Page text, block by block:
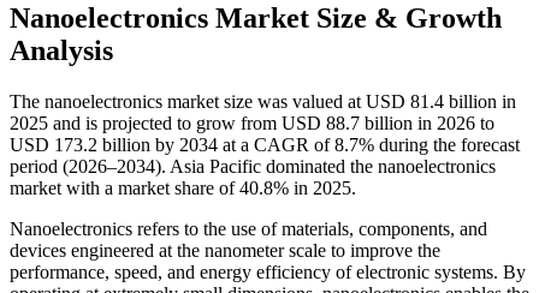
Nanoelectronics Market Size & Growth
Analysis
The nanoelectronics market size was valued at USD 81.4 billion in
2025 and is projected to grow from USD 88.7 billion in 2026 to
USD 173.2 billion by 2034 at a CAGR of 8.7% during the forecast
period (2026–2034). Asia Pacific dominated the nanoelectronics
market with a market share of 40.8% in 2025.
Nanoelectronics refers to the use of materials, components, and
devices engineered at the nanometer scale to improve the
performance, speed, and energy efficiency of electronic systems. By